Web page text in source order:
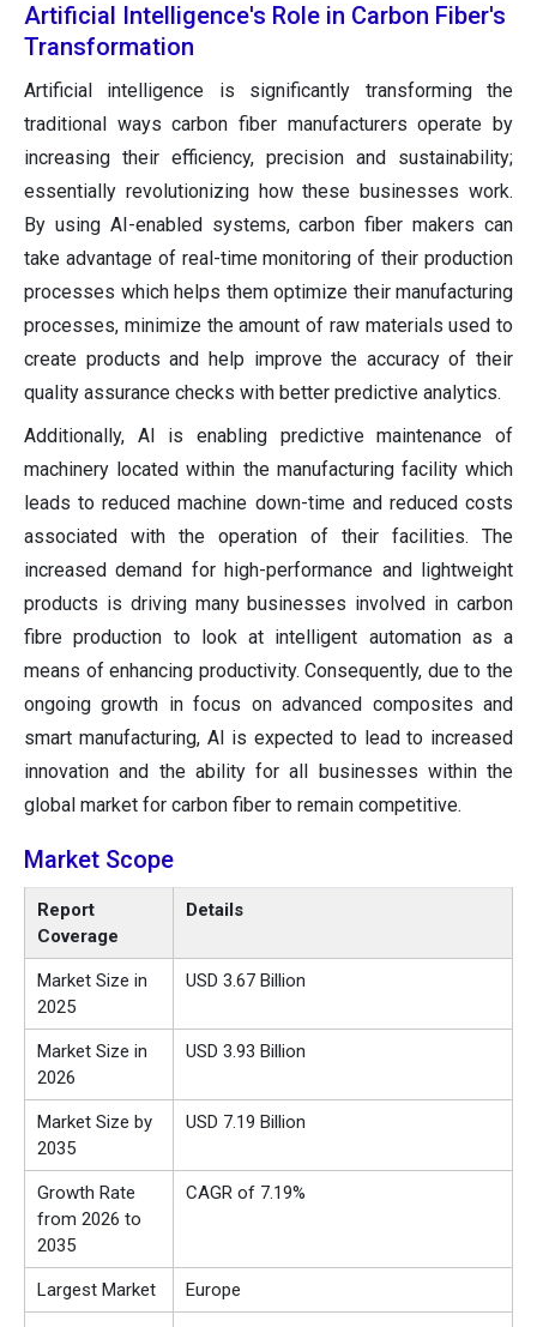
Artificial Intelligence's Role in Carbon Fiber's
Transformation
Artificial intelligence is significantly transforming the
traditional ways carbon fiber manufacturers operate by
increasing their efficiency, precision and sustainability;
essentially revolutionizing how these businesses work.
By using AI-enabled systems, carbon fiber makers can
take advantage of real-time monitoring of their production
processes which helps them optimize their manufacturing
processes, minimize the amount of raw materials used to
create products and help improve the accuracy of their
quality assurance checks with better predictive analytics.
Additionally, AI is enabling predictive maintenance of
machinery located within the manufacturing facility which
leads to reduced machine down-time and reduced costs
associated with the operation of their facilities. The
increased demand for high-performance and lightweight
products is driving many businesses involved in carbon
fibre production to look at intelligent automation as a
means of enhancing productivity. Consequently, due to the
ongoing growth in focus on advanced composites and
smart manufacturing, AI is expected to lead to increased
innovation and the ability for all businesses within the
global market for carbon fiber to remain competitive.
Market Scope
Report
Coverage
Details
Market Size in
2025
USD 3.67 Billion
Market Size in
2026
USD 3.93 Billion
Market Size by
2035
USD 7.19 Billion
Growth Rate
from 2026 to
2035
CAGR of 7.19%
Largest Market Europe